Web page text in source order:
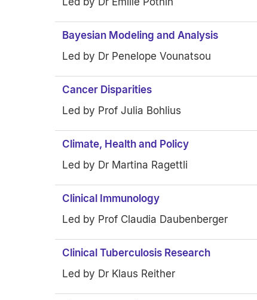
Bayesian Modeling and Analysis
Led by Dr Penelope Vounatsou
Cancer Disparities
Led by Prof Julia Bohlius
Climate, Health and Policy
Led by Dr Martina Ragettli
Clinical Immunology
Led by Prof Claudia Daubenberger
Clinical Tuberculosis Research
Led by Dr Klaus Reither